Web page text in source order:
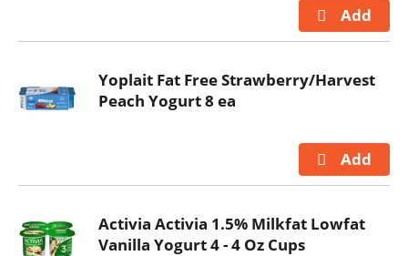
Yoplait Fat Free Strawberry/Harvest
Peach Yogurt 8 ea
Activia Activia 1.5% Milkfat Lowfat
Vanilla Yogurt 4 - 4 Oz Cups